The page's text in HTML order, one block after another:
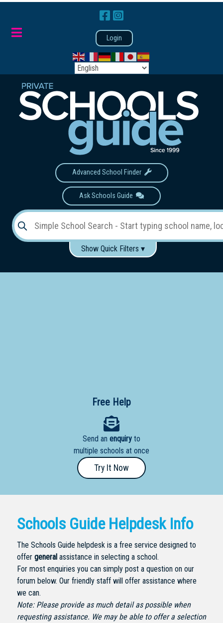
Login
Advanced School Finder
Ask Schools Guide
Show Quick Filters ▾
School
Secondary
School
- Year
School
Dedicated
Needs
School
Education
School
Free Help
Send an enquiry to
multiple schools at once
Try It Now
Schools Guide Helpdesk Info
The Schools Guide helpdesk is a free service designed to
offer general assistance in selecting a school.
For most enquiries you can simply post a question on our
forum below. Our friendly staff will offer assistance where
we can.
Note: Please provide as much detail as possible when
requesting assistance. We may be able to offer a selection